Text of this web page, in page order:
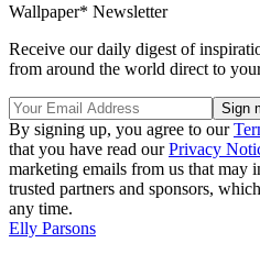
Wallpaper* Newsletter
Receive our daily digest of
from around the world direct to
By signing up, you agree to our
that you have read ourPrivacy
marketing emails from us that may
trusted partners and sponsors,
any time.
Elly Parsons